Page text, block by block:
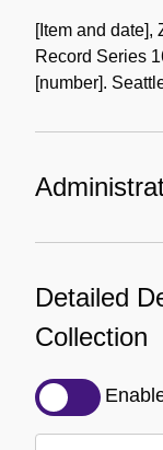
[Item and date],
Record Series
[number].
Detailed
Collection